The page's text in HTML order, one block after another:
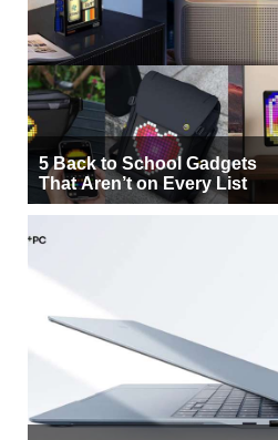
5 Back to School Gadgets
That Aren’t on Every List